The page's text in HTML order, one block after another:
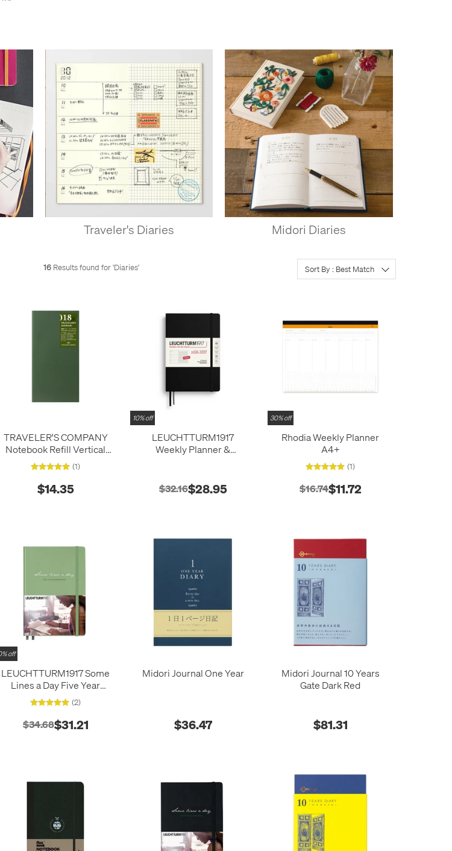
Traveler's Diaries Midori Diaries
16 Results found for 'Diaries' Sort By : Best Match
TRAVELER'S COMPANY
Notebook Refill Vertical
Perpetual Diary Weekly
(1)
$14.35
10% off
LEUCHTTURM1917
Weekly Planner &
$32.16$28.95
30% off
Rhodia Weekly Planner
A4+
(1)
$16.74$11.72
off
LEUCHTTURM1917 Some
Lines a Day Five Year
Memory Book Sage
(2)
$34.68$31.21
Midori Journal One Year
$36.47
Midori Journal 10 Years
Gate Dark Red
$81.31